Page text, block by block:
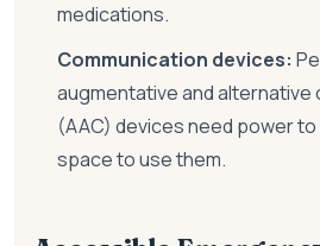
medications.
Communication devices:
augmentative and alternative
(AAC) devices need power
space to use them.